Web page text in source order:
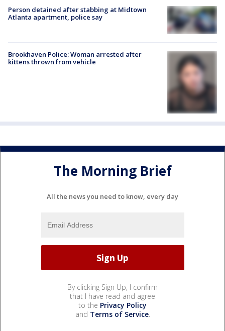
Person detained after stabbing at Midtown
Atlanta apartment, police say
Brookhaven Police: Woman arrested after
kittens thrown from vehicle
The Morning Brief
All the news you need to know, every day
By clicking Sign Up, I confirm
that I have read and agree
to the Privacy Policy
and Terms of Service.